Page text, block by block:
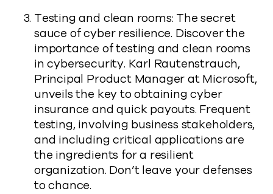
Testing and clean rooms: The secret
sauce of cyber resilience. Discover the
importance of testing and clean rooms
in cybersecurity. Karl Rautenstrauch,
Principal Product Manager at Microsoft,
unveils the key to obtaining cyber
insurance and quick payouts. Frequent
testing, involving business stakeholders,
and including critical applications are
the ingredients for a resilient
organization. Don’t leave your defenses
to chance.